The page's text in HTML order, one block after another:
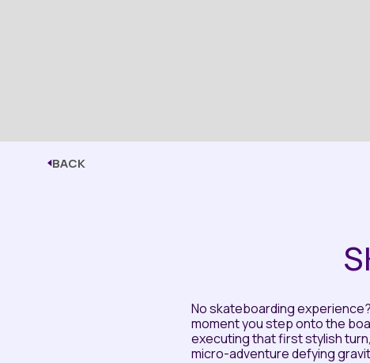
BACK
No skateboarding
moment you step onto the
executing that first stylish
micro-adventure defying